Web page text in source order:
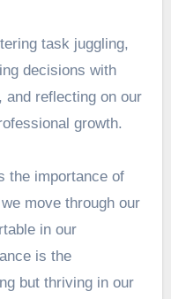
task juggling,
decisions with
reflecting on our
growth.
the importance of
move through our
in our
is the
but thriving in our